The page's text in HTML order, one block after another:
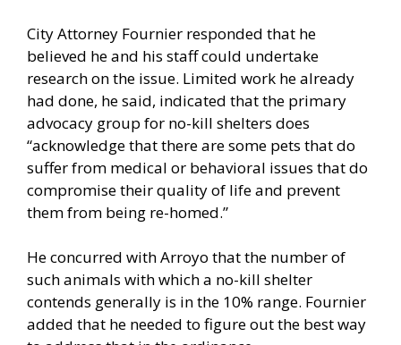
City Attorney Fournier responded that he
believed he and his staff could undertake
research on the issue. Limited work he already
had done, he said, indicated that the primary
advocacy group for no-kill shelters does
“acknowledge that there are some pets that do
suffer from medical or behavioral issues that do
compromise their quality of life and prevent
them from being re-homed.”
He concurred with Arroyo that the number of
such animals with which a no-kill shelter
contends generally is in the 10% range. Fournier
added that he needed to figure out the best way